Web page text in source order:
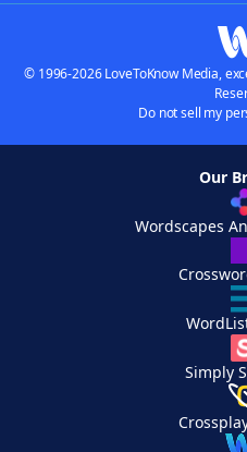
© 1996-2026 LoveToKnow Media,
Do not sell my
Our
Wordscapes
Simply